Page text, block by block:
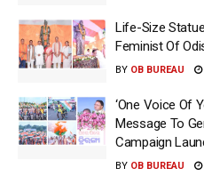
Life-Size Statue
Feminist Of
BY OB BUREAU
‘One Voice Of
Message To
Campaign
BY OB BUREAU